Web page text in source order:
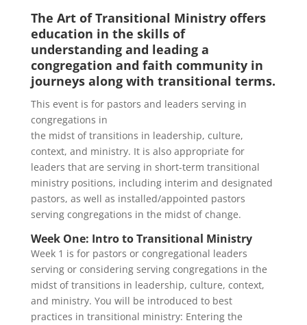
The Art of Transitional Ministry offers
education in the skills of
understanding and leading a
congregation and faith community in
journeys along with transitional terms.
This event is for pastors and leaders serving in
congregations in
the midst of transitions in leadership, culture,
context, and ministry. It is also appropriate for
leaders that are serving in short-term transitional
ministry positions, including interim and designated
pastors, as well as installed/appointed pastors
serving congregations in the midst of change.
Week One: Intro to Transitional Ministry
Week 1 is for pastors or congregational leaders
serving or considering serving congregations in the
midst of transitions in leadership, culture, context,
and ministry. You will be introduced to best
practices in transitional ministry: Entering the